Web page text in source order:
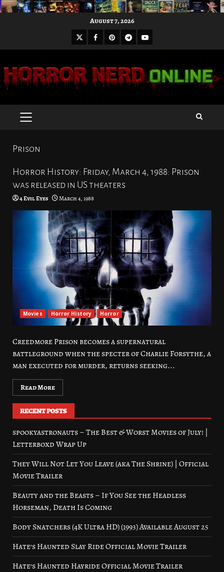
August 7, 2026
X Facebook
Pinterest
Telegram
Youtube
PRIMARY
Prison
Horror History: Friday, March 4, 1988: Prison
was released in US theaters
4 Evil Eyes March 4, 1988
Movies Horror History Horror
Creedmore Prison becomes a supernatural
battleground when the specter of Charlie Forsythe, a
man executed for murder, returns seeking...
Read More
RECENT POSTS
spookyastronauts – The Best & Worst Movies of July! |
Letterboxd Wrap Up
They Will Not Let You Leave (aka The Shrine) | Official
Movie Trailer
Beauty and the Beasts – If You See the Headless
Horseman, Death Is Coming
Body Snatchers (4K Ultra HD) (1993) Available August 25
Hate’s Haunted Slay Ride Official Movie Trailer
Hate’s Haunted Hayride Official Movie Trailer